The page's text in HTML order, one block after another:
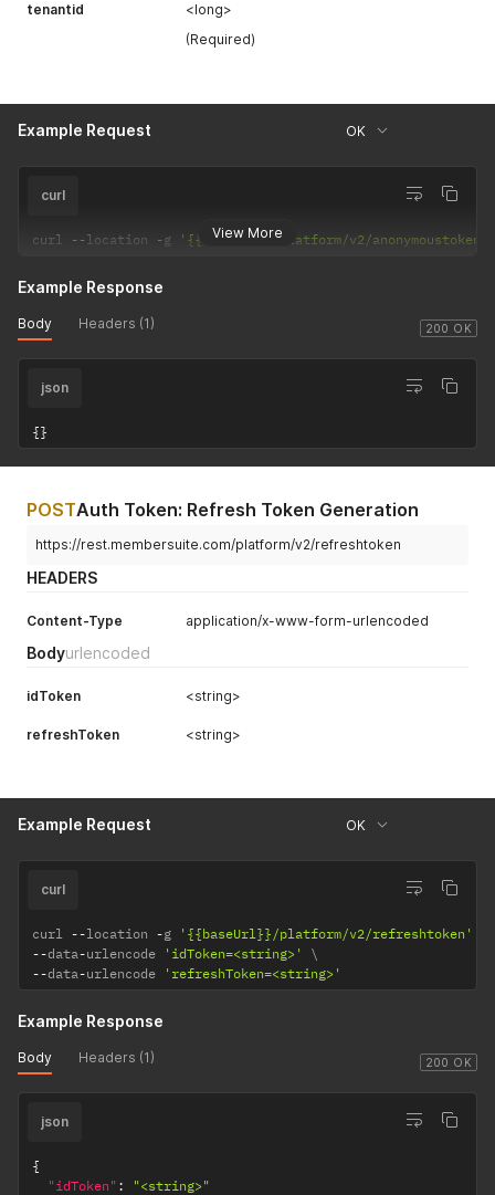
tenantid
<long>
(Required)
Example Request OK
View More
curl
curl --location -g '{{baseUrl}}/platform/v2/
200 OK
Example Response
Body Headers (1)
json
{}
POSTAuth Token: Refresh Token Generation
https://rest.membersuite.com/platform/v2/refreshtoken
HEADERS
Content-Type application/x-www-form-urlencoded
Bodyurlencoded
idToken <string>
refreshToken <string>
Example Request OK
curl
curl --location -g '{{baseUrl}}/platform/v2/refreshtoken'
--data-urlencode 'idToken=<string>'
--data-urlencode 'refreshToken=<string>'
200 OK
Example Response
Body Headers (1)
json
{
"idToken" : "<string>"